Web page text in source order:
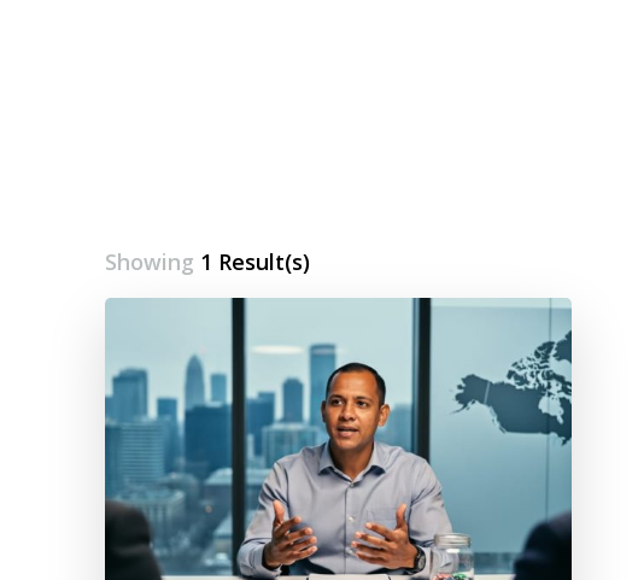
Showing 1 Result(s)